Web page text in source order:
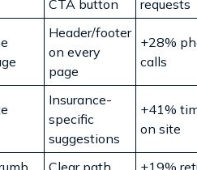
CTA button
requests
Header/footer
on every
page
+28%
calls
Insurance-
specific
suggestions
+41%
on site